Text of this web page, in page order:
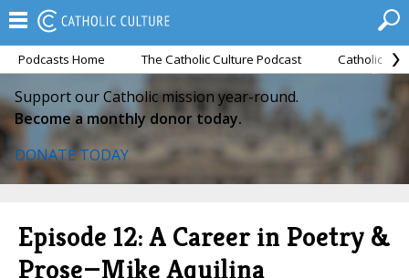
Podcasts Home The Catholic Culture Podcast Catholic
Support our Catholic mission year-round.
Become a monthly donor today.
DONATE TODAY
Episode 12: A Career in Poetry &
Prose—Mike Aquilina